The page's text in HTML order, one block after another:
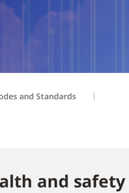
and Standards
and